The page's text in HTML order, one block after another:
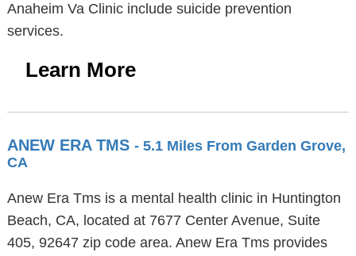
Anaheim Va Clinic include suicide prevention
services.
Learn More
ANEW ERA TMS - 5.1 Miles From Garden Grove,
CA
Anew Era Tms is a mental health clinic in Huntington
Beach, CA, located at 7677 Center Avenue, Suite
405, 92647 zip code area. Anew Era Tms provides